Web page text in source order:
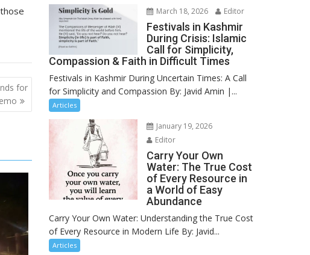
for
March 18, 2026 Editor
Festivals in Kashmir
During Crisis: Islamic
Call for Simplicity,
Compassion & Faith in Difficult Times
Festivals in Kashmir During Uncertain Times: A Call
for Simplicity and Compassion By: Javid Amin |...
Articles
January 19, 2026
Editor
Carry Your Own
Water: The True Cost
of Every Resource in
a World of Easy
Abundance
Carry Your Own Water: Understanding the True Cost
of Every Resource in Modern Life By: Javid...
Articles